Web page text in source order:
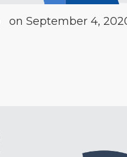
on September 4,